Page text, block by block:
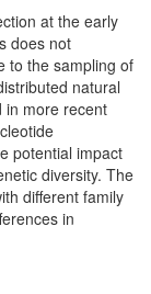
at the early
does not
to the sampling of
natural
in more recent
potential impact
diversity. The
different family
in